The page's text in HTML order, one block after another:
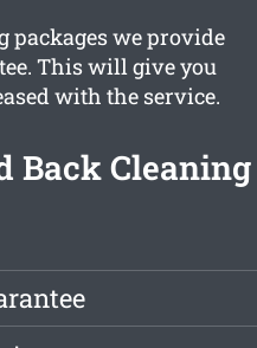
packages we provide
This will give you
with the service.
Back Cleaning